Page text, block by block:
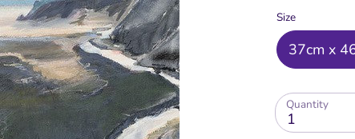
Size
37cm x
Quantity
1